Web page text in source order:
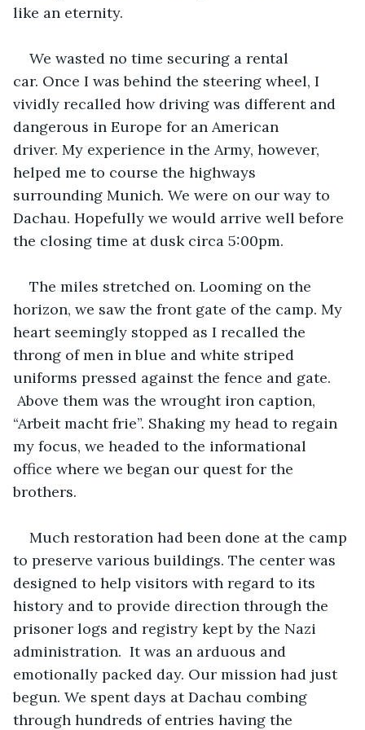
like an eternity.
We wasted no time securing a rental
car. Once I was behind the steering wheel, I
vividly recalled how driving was different and
dangerous in Europe for an American
driver. My experience in the Army, however,
helped me to course the highways
surrounding Munich. We were on our way to
Dachau. Hopefully we would arrive well before
the closing time at dusk circa 5:00pm.
The miles stretched on. Looming on the
horizon, we saw the front gate of the camp. My
heart seemingly stopped as I recalled the
throng of men in blue and white striped
uniforms pressed against the fence and gate.
Above them was the wrought iron caption,
“Arbeit macht frie”. Shaking my head to regain
my focus, we headed to the informational
office where we began our quest for the
brothers.
Much restoration had been done at the camp
to preserve various buildings. The center was
designed to help visitors with regard to its
history and to provide direction through the
prisoner logs and registry kept by the Nazi
administration.  It was an arduous and
emotionally packed day. Our mission had just
begun. We spent days at Dachau combing
through hundreds of entries having the